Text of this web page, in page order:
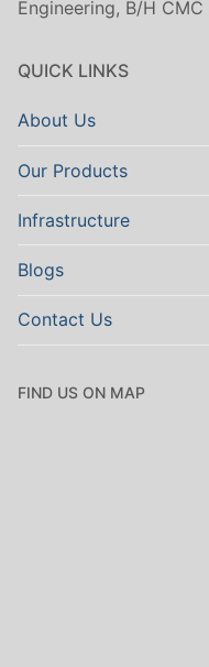
Engineering, B/H
QUICK LINKS
About Us
Our Products
Infrastructure
Blogs
Contact Us
FIND US ON MAP